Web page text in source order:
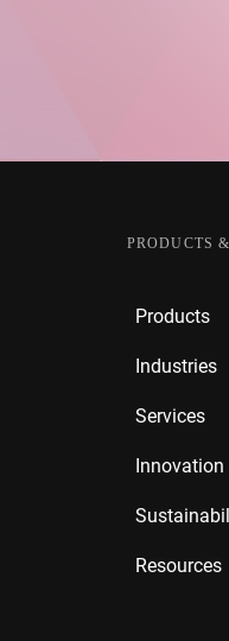
PRODUCTS
Products
Industries
Services
Innovation
Resources